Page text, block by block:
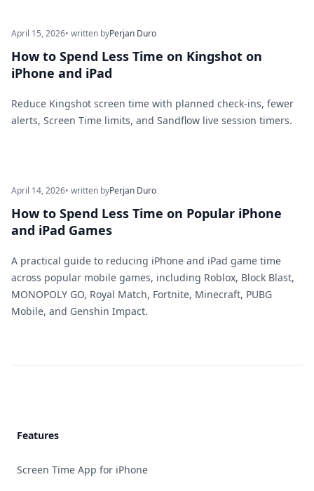
April 15, 2026• written byPerjan Duro
How to Spend Less Time on Kingshot on
iPhone and iPad
Reduce Kingshot screen time with planned check-ins, fewer
alerts, Screen Time limits, and Sandflow live session timers.
April 14, 2026• written byPerjan Duro
How to Spend Less Time on Popular iPhone
and iPad Games
A practical guide to reducing iPhone and iPad game time
across popular mobile games, including Roblox, Block Blast,
MONOPOLY GO, Royal Match, Fortnite, Minecraft, PUBG
Mobile, and Genshin Impact.
Features
Screen Time App for iPhone